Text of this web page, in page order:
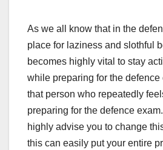
As we all know that in the
place for laziness and slothful
becomes highly vital to stay
while preparing for the defence
that person who repeatedly
preparing for the defence
highly advise you to change
this can easily put your entire